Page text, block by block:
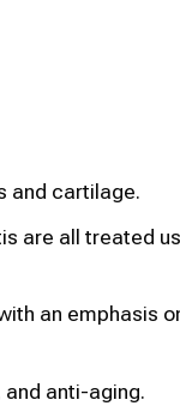
and cartilage.
are all treated
an emphasis
anti-aging.